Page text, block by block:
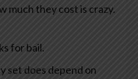
much they cost is crazy.
for bail.
set does depend on